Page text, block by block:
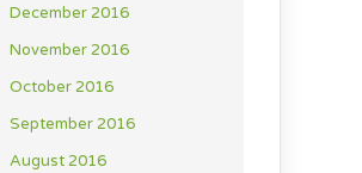
December 2016
November 2016
October 2016
September 2016
August 2016